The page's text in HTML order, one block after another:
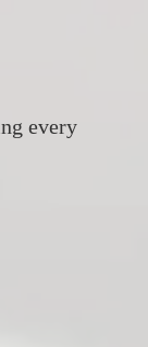
every